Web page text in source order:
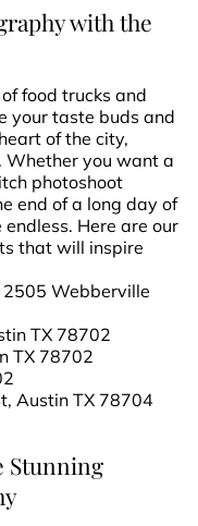
with the
food trucks and
your taste buds and
of the city,
Whether you want a
photoshoot
end of a long day of
Here are our
that will inspire
2505 Webberville
TX 78702
TX 78702
Austin TX 78704
Stunning